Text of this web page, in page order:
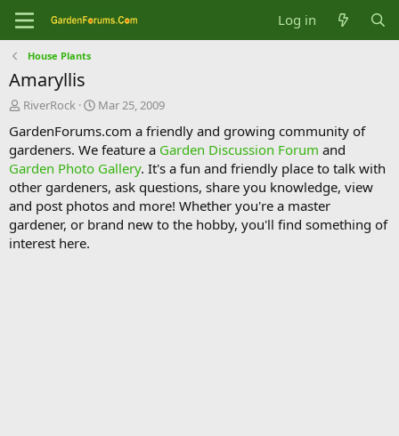
Log in
House Plants
Amaryllis
T
r
e
a
d
s
t
a
r
RiverRock
S
a
r
t
d
a
t
e
Mar 25, 2009
GardenForums.com a friendly and growing community of
gardeners. We feature a Garden Discussion Forum and
Garden Photo Gallery. It's a fun and friendly place to talk with
other gardeners, ask questions, share you knowledge, view
and post photos and more! Whether you're a master
gardener, or brand new to the hobby, you'll find something of
interest here.